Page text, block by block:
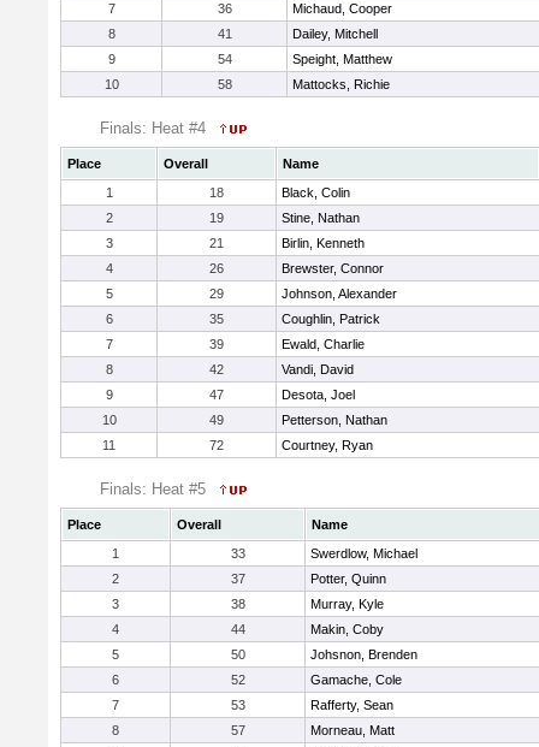
7
36
Michaud, Cooper
8
41
Dailey, Mitchell
9
54
Speight, Matthew
10
58 Mattocks, Richie
Finals: Heat #4
Place Overall
Name
1
18
Black, Colin
2
19
Stine, Nathan
3
21
Birlin, Kenneth
4
26
Brewster, Connor
5
29
Johnson, Alexander
6
35
Coughlin, Patrick
7
39
Ewald, Charlie
8
42
Vandi, David
9
47
Desota, Joel
10
49
Petterson, Nathan
11
72 Courtney, Ryan
Finals: Heat #5
Place Overall
Name
1
33
Swerdlow, Michael
2
37
Potter, Quinn
3
38
Murray, Kyle
4
44
Makin, Coby
5
50
Johsnon, Brenden
6
52
Gamache, Cole
7
53
Rafferty, Sean
8
57
Morneau, Matt